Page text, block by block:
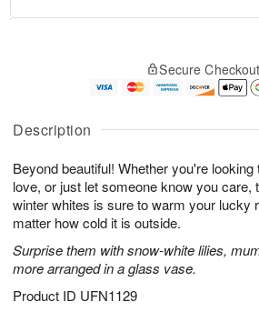
Description
Beyond beautiful! Whether you're
love, or just let someone know you care,
winter whites is sure to warm your lucky
matter how cold it is outside.
Surprise them with snow-white lilies,
more arranged in a glass vase.
Product ID UFN1129
u
7
g
g
e
t
s
Secure Checkout